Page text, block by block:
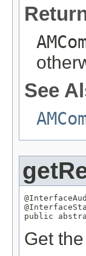
See
public
Get the